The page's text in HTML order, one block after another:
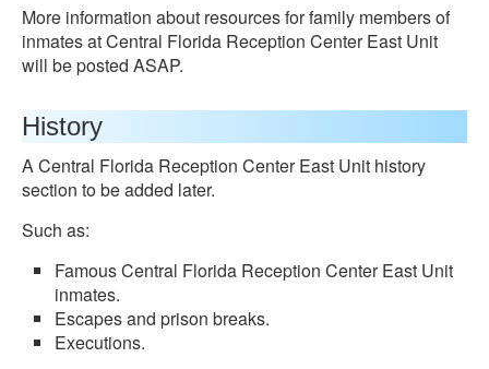
More information about resources for family members of
inmates at Central Florida Reception Center East Unit
will be posted ASAP.
History
A Central Florida Reception Center East Unit history
section to be added later.
Such as:
Famous Central Florida Reception Center East Unit
inmates.
Escapes and prison breaks.
Executions.